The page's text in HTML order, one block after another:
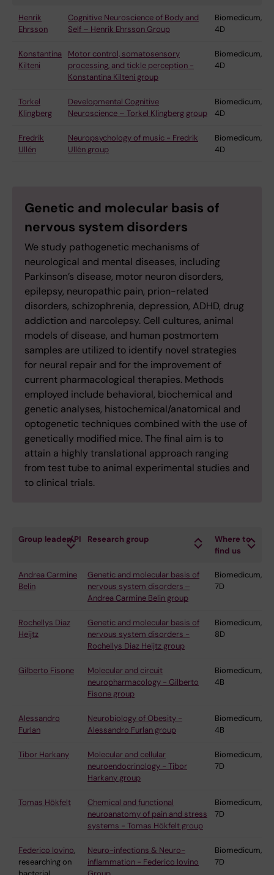
Henrik
Ehrsson
Cognitive Neuroscience of Body and
Self – Henrik Ehrsson Group
Biomedicum,
4D
Konstantina
Kilteni
Motor control, somatosensory
processing, and tickle perception -
Konstantina Kilteni group
Biomedicum,
4D
Torkel
Klingberg
Developmental Cognitive
Neuroscience – Torkel Klingberg group
Biomedicum,
4D
Fredrik
Ullén
Neuropsychology of music - Fredrik
Ullén group
Biomedicum,
4D
Genetic and molecular basis of
nervous system disorders
We study pathogenetic mechanisms of
neurological and mental diseases, including
Parkinson’s disease, motor neuron disorders,
epilepsy, neuropathic pain, prion-related
disorders, schizophrenia, depression, ADHD, drug
addiction and narcolepsy. Cell cultures, animal
models of disease, and human postmortem
samples are utilized to identify novel strategies
for neural repair and for the improvement of
current pharmacological therapies. Methods
employed include behavioral, biochemical and
genetic analyses, histochemical/anatomical and
optogenetic techniques combined with the use of
genetically modified mice. The final aim is to
attain a highly translational approach ranging
from test tube to animal experimental studies and
to clinical trials.
Group leader/PI Research group
Where to
find us
Andrea Carmine
Belin
Genetic and molecular basis of
nervous system disorders ‒
Andrea Carmine Belin group
Biomedicum,
7D
Rochellys Diaz
Heijtz
Genetic and molecular basis of
nervous system disorders -
Rochellys Diaz Heijtz group
Biomedicum,
8D
Gilberto Fisone
Molecular and circuit
neuropharmacology - Gilberto
Fisone group
Biomedicum,
4B
Alessandro
Furlan
Neurobiology of Obesity -
Alessandro Furlan group
Biomedicum,
4B
Tibor Harkany
Molecular and cellular
neuroendocrinology - Tibor
Harkany group
Biomedicum,
7D
Tomas Hökfelt
Chemical and functional
neuroanatomy of pain and stress
systems - Tomas Hökfelt group
Biomedicum,
7D
Federico Iovino,
researching on
Neuro-infections & Neuro-
inflammation - Federico Iovino
Biomedicum,
7D